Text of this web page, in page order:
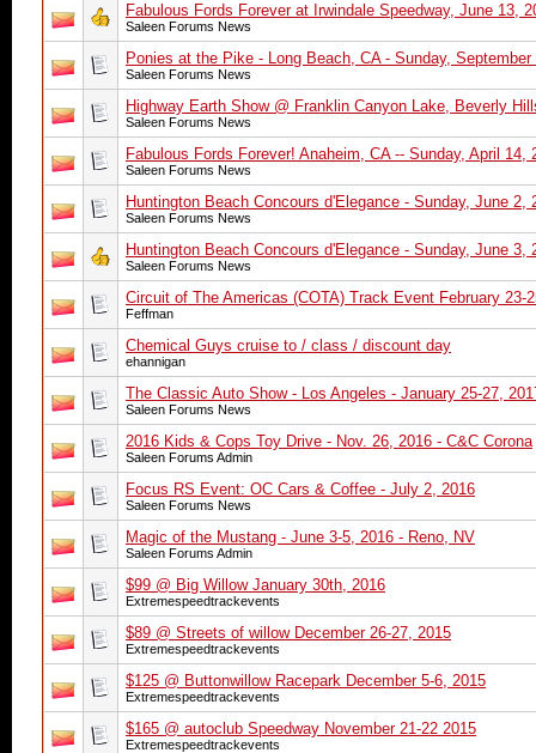
Fabulous Fords Forever at Irwindale Speedway, June 13,
Saleen Forums News
Ponies at the Pike - Long Beach, CA - Sunday, September
Saleen Forums News
Highway Earth Show @ Franklin Canyon Lake, Beverly
Saleen Forums News
Fabulous Fords Forever! Anaheim, CA -- Sunday, April 14,
Saleen Forums News
Huntington Beach Concours d'Elegance - Sunday, June 2,
Saleen Forums News
Huntington Beach Concours d'Elegance - Sunday, June 3,
Saleen Forums News
Circuit of The Americas (COTA) Track Event February 23-
Feffman
Chemical Guys cruise to / class / discount day
ehannigan
The Classic Auto Show - Los Angeles - January 25-27,
Saleen Forums News
2016 Kids & Cops Toy Drive - Nov. 26, 2016 - C&C Corona
Saleen Forums Admin
Focus RS Event: OC Cars & Coffee - July 2, 2016
Saleen Forums News
Magic of the Mustang - June 3-5, 2016 - Reno, NV
Saleen Forums Admin
$99 @ Big Willow January 30th, 2016
Extremespeedtrackevents
$89 @ Streets of willow December 26-27, 2015
Extremespeedtrackevents
$125 @ Buttonwillow Racepark December 5-6, 2015
Extremespeedtrackevents
$165 @ autoclub Speedway November 21-22 2015
Extremespeedtrackevents